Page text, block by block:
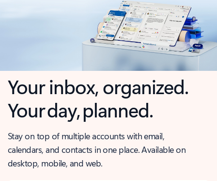
Your inbox, organized.
Your day, planned.
Stay on top of multiple accounts with email,
calendars, and contacts in one place. Available on
desktop, mobile, and web.